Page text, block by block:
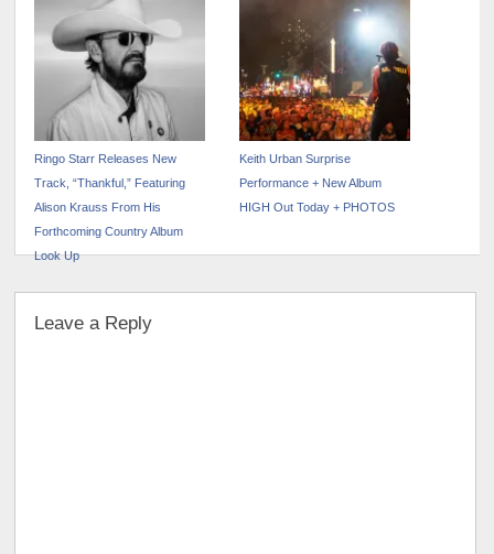
Ringo Starr Releases New
Track, “Thankful,” Featuring
Alison Krauss From His
Forthcoming Country Album
Look Up
Keith Urban Surprise
Performance + New Album
HIGH Out Today + PHOTOS
Leave a Reply